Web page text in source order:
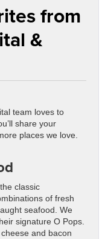
from
&
team loves to
share your
places we love.
classic
of fresh
seafood. We
signature O Pops.
and bacon